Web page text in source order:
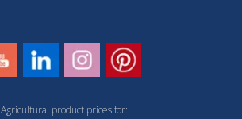
Agricultural product prices for: